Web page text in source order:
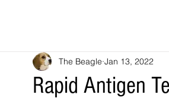
Rapid Antigen
The Beagle Jan 13, 2022